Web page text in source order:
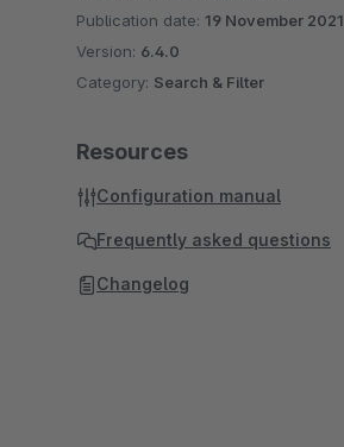
Publication date: 19 November 2021
Version: 6.4.0
Category: Search & Filter
Resources
Configuration manual
Frequently asked questions
Changelog